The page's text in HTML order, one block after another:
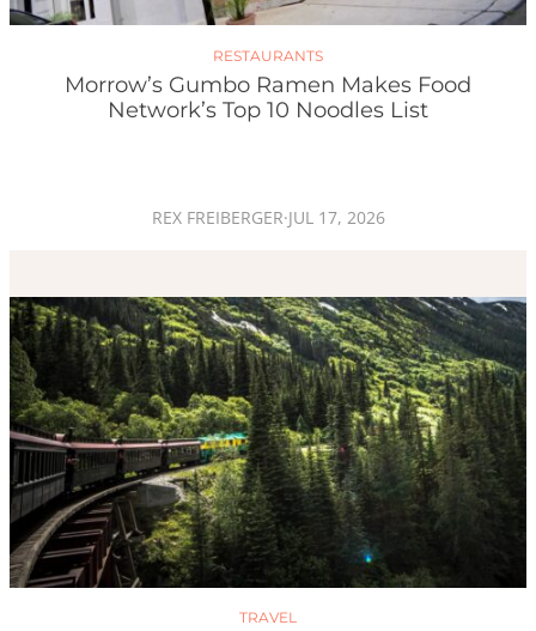
RESTAURANTS
Morrow’s Gumbo Ramen Makes Food
Network’s Top 10 Noodles List
REX FREIBERGER·JUL 17, 2026
TRAVEL